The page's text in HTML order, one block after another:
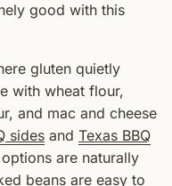
good with this
gluten quietly
with wheat flour,
and mac and cheese
sides and Texas BBQ
are naturally
beans are easy to